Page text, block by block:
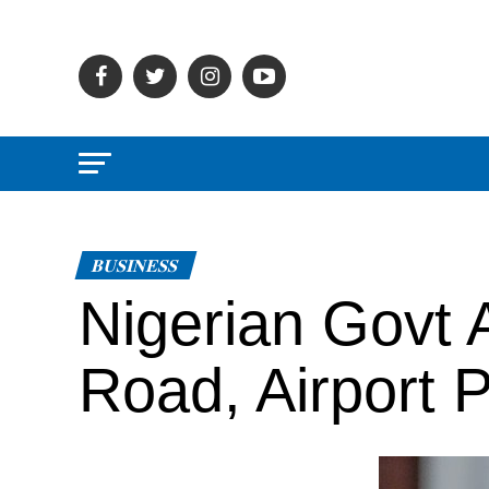
BUSINESS
Nigerian Govt
Road, Airport